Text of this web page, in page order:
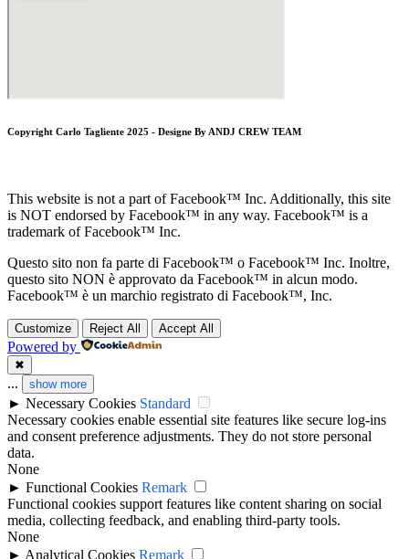
Copyright Carlo Tagliente 2025 - Designe By ANDJ CREW TEAM
This website is not a part of Facebook™ Inc. Additionally, this site
is NOT endorsed by Facebook™ in any way. Facebook™ is a
trademark of Facebook™ Inc.
Questo sito non fa parte di Facebook™ o Facebook™ Inc. Inoltre,
questo sito NON è approvato da Facebook™ in alcun modo.
Facebook™ è un marchio registrato di Facebook™, Inc.
Customize Reject All Accept All
Powered by
✖
... show more
► Necessary Cookies Standard
Necessary cookies enable essential site features like secure log-ins
and consent preference adjustments. They do not store personal
data.
None
► Functional Cookies Remark
Functional cookies support features like content sharing on social
media, collecting feedback, and enabling third-party tools.
None
► Analytical Cookies Remark